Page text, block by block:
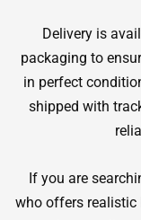
Delivery is
packaging to
in perfect
shipped with
If you are
who offers realistic